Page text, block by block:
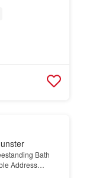
Bath
Address